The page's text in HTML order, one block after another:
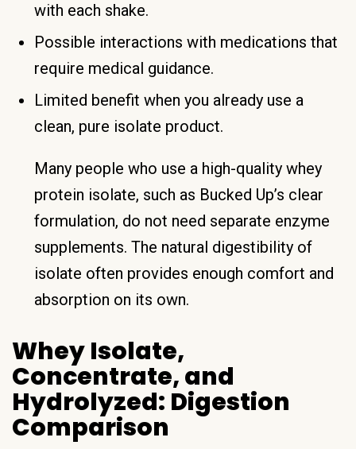
with each shake.
Possible interactions with medications that
require medical guidance.
Limited benefit when you already use a
clean, pure isolate product.
Many people who use a high-quality whey
protein isolate, such as Bucked Up’s clear
formulation, do not need separate enzyme
supplements. The natural digestibility of
isolate often provides enough comfort and
absorption on its own.
Whey Isolate,
Concentrate, and
Hydrolyzed: Digestion
Comparison